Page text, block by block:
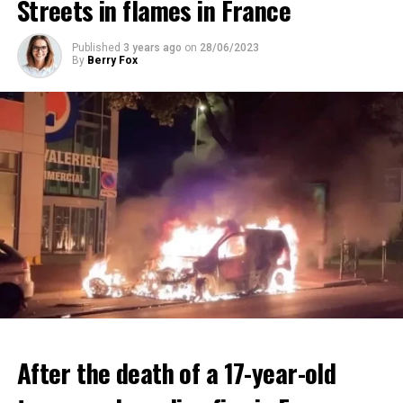
ADVERTISEMENT
Streets in flames in France
Published 3 years ago on 28/06/2023
By Berry Fox
After the death of a 17-year-old